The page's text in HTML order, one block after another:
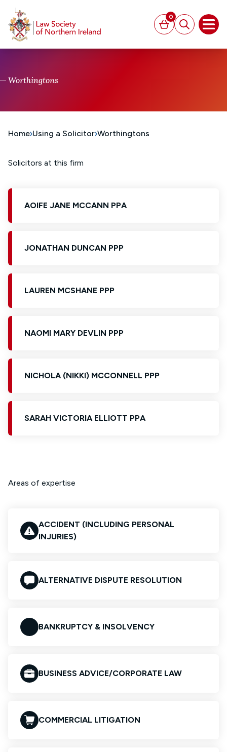
Basket
0
Search
Worthingtons
Home Using a Solicitor Worthingtons
Solicitors at this firm
AOIFE JANE MCCANN PPA
JONATHAN DUNCAN PPP
LAUREN MCSHANE PPP
NAOMI MARY DEVLIN PPP
NICHOLA (NIKKI) MCCONNELL PPP
SARAH VICTORIA ELLIOTT PPA
Areas of expertise
ACCIDENT (INCLUDING PERSONAL
INJURIES)
ALTERNATIVE DISPUTE RESOLUTION
BANKRUPTCY & INSOLVENCY
BUSINESS ADVICE/CORPORATE LAW
COMMERCIAL LITIGATION